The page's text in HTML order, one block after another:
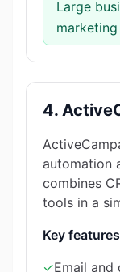
Large
4.
automation
combines
tools in a
Key features
✓Email and